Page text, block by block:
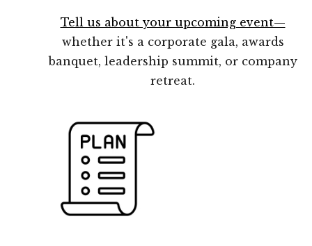
Tell us about your upcoming event—
whether it's a corporate gala, awards
banquet, leadership summit, or company
retreat.